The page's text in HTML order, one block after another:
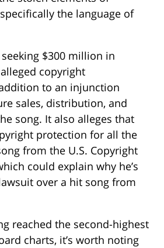
the language of
$300 million in
copyright
to an injunction
sales, distribution, and
song. It also alleges that
protection for all the
from the U.S. Copyright
could explain why he’s
over a hit song from
reached the second-highest
charts, it’s worth noting